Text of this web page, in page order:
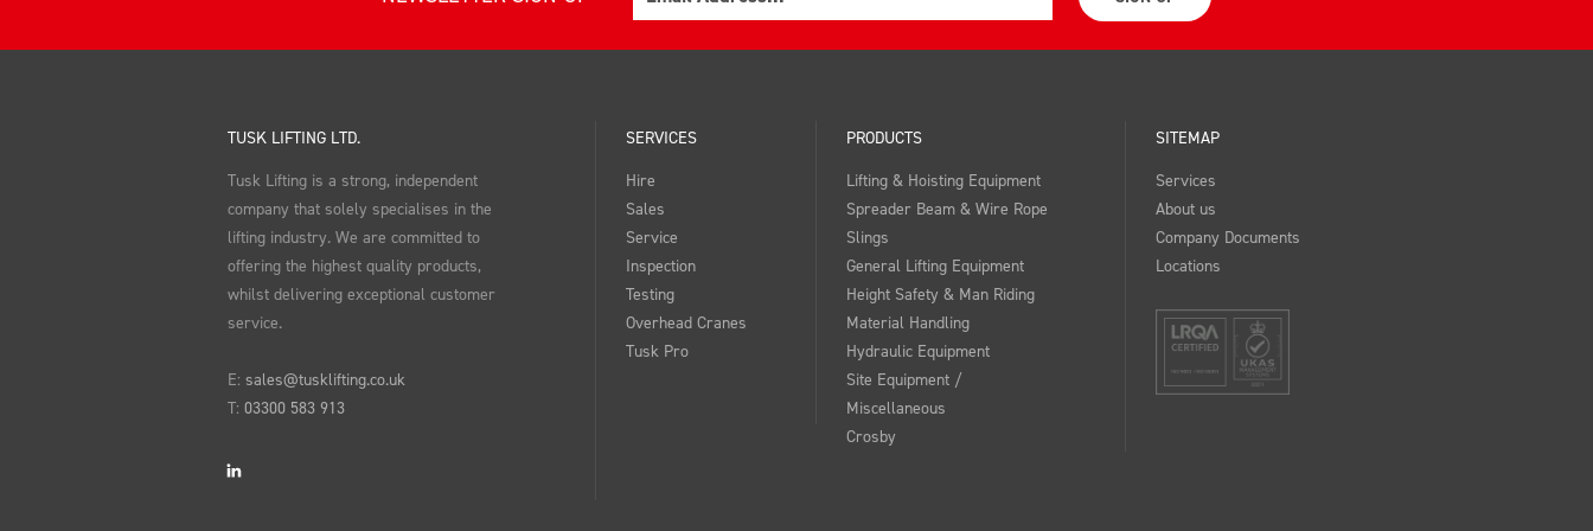
TUSK LIFTING LTD.
Tusk Lifting is a strong, independent
company that solely specialises in the
lifting industry. We are committed to
offering the highest quality products,
whilst delivering exceptional customer
service.
E: sales@tusklifting.co.uk
T: 03300 583 913
LinkedIn
SERVICES
Hire
Sales
Service
Inspection
Testing
Overhead Cranes
Tusk Pro
PRODUCTS
Lifting & Hoisting Equipment
Spreader Beam & Wire Rope
Slings
General Lifting Equipment
Height Safety & Man Riding
Material Handling
Hydraulic Equipment
Site Equipment /
Miscellaneous
Crosby
SITEMAP
Services
About us
Company Documents
Locations